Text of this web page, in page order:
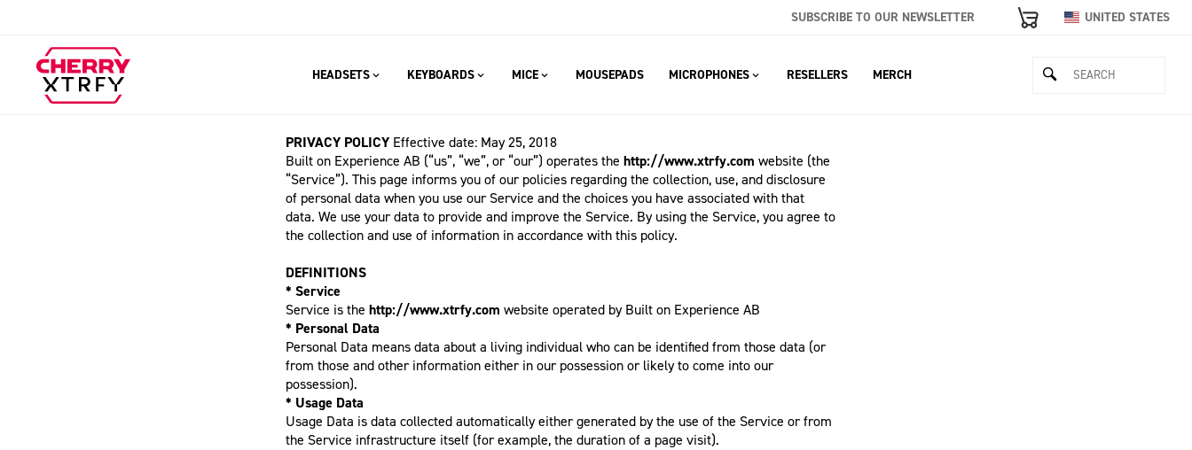
SUBSCRIBE TO OUR NEWSLETTER UNITED STATES
HEADSETS KEYBOARDS MICE MOUSEPADS MICROPHONES RESELLERS MERCH
PRIVACY POLICY Effective date: May 25, 2018
Built on Experience AB (“us”, “we”, or “our”) operates the http://www.xtrfy.com website (the
“Service”). This page informs you of our policies regarding the collection, use, and disclosure
of personal data when you use our Service and the choices you have associated with that
data. We use your data to provide and improve the Service. By using the Service, you agree to
the collection and use of information in accordance with this policy.
DEFINITIONS
* Service
Service is the http://www.xtrfy.com website operated by Built on Experience AB
* Personal Data
Personal Data means data about a living individual who can be identified from those data (or
from those and other information either in our possession or likely to come into our
possession).
* Usage Data
Usage Data is data collected automatically either generated by the use of the Service or from
the Service infrastructure itself (for example, the duration of a page visit).